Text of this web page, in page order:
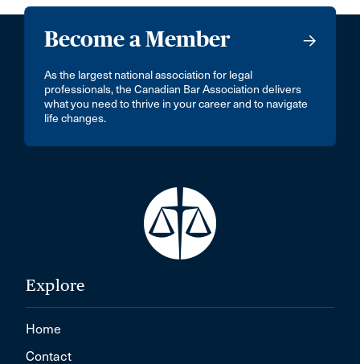
Become a Member
As the largest national association for legal
professionals, the Canadian Bar Association delivers
what you need to thrive in your career and to navigate
life changes.
Explore
Home
Contact